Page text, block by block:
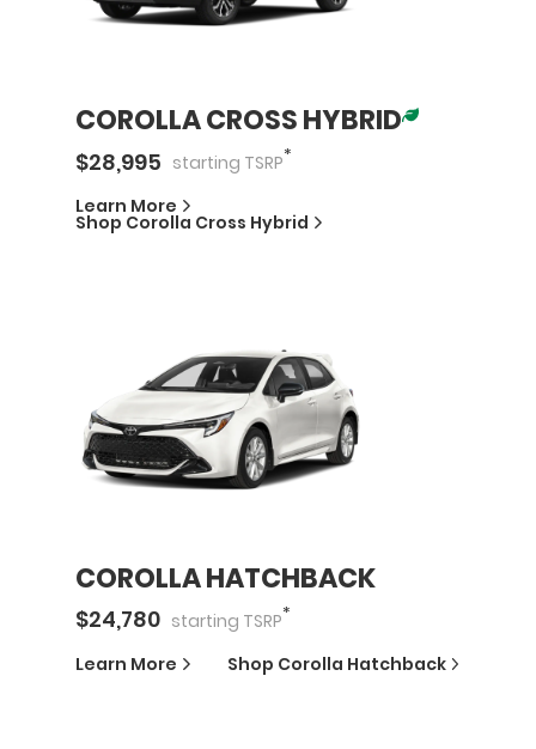
COROLLA CROSS HYBRID
$28,995 starting TSRP*
Learn More
Shop Corolla Cross Hybrid
COROLLA HATCHBACK
$24,780 starting TSRP*
Learn More Shop Corolla Hatchback